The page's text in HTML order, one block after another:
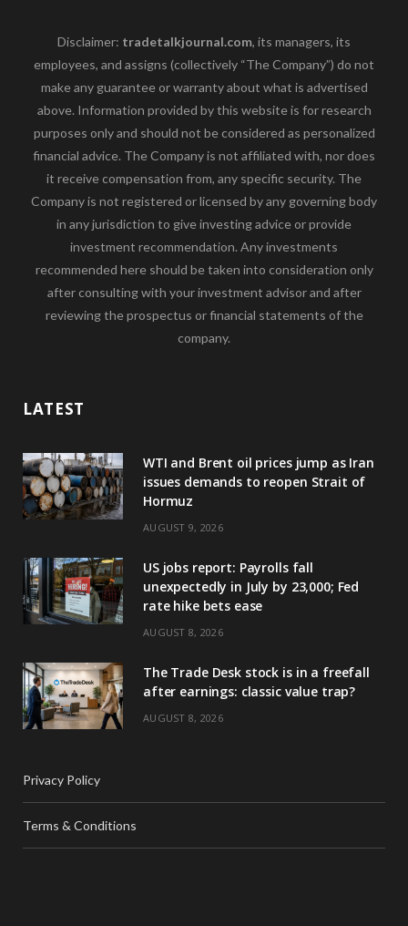
Disclaimer: tradetalkjournal.com, its managers, its
employees, and assigns (collectively “The Company”) do not
make any guarantee or warranty about what is advertised
above. Information provided by this website is for research
purposes only and should not be considered as personalized
financial advice. The Company is not affiliated with, nor does
it receive compensation from, any specific security. The
Company is not registered or licensed by any governing body
in any jurisdiction to give investing advice or provide
investment recommendation. Any investments
recommended here should be taken into consideration only
after consulting with your investment advisor and after
reviewing the prospectus or financial statements of the
company.
LATEST
WTI and Brent oil prices jump as Iran
issues demands to reopen Strait of
Hormuz
AUGUST 9, 2026
US jobs report: Payrolls fall
unexpectedly in July by 23,000; Fed
rate hike bets ease
AUGUST 8, 2026
The Trade Desk stock is in a freefall
after earnings: classic value trap?
AUGUST 8, 2026
Privacy Policy
Terms & Conditions